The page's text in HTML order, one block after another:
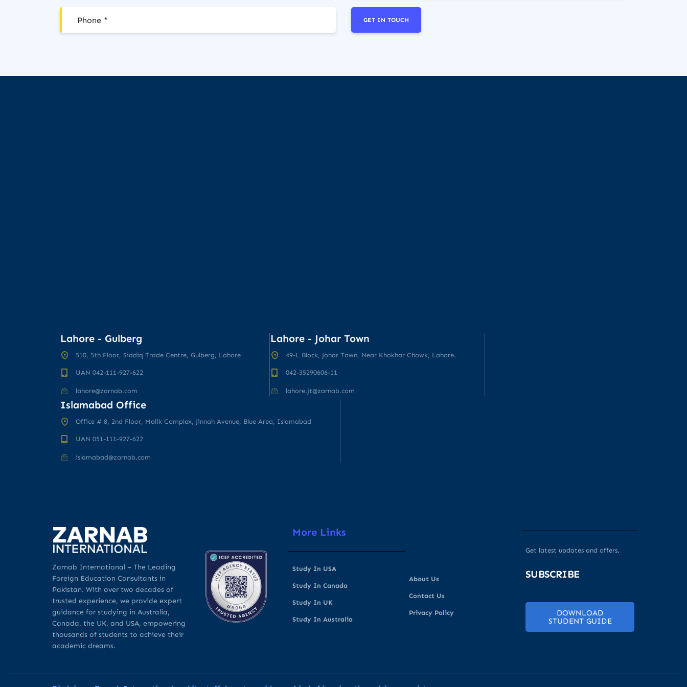
GET IN TOUCH
Lahore - Gulberg
510, 5th Floor, Siddiq Trade Centre, Gulberg, Lahore
UAN 042-111-927-622
lahore@zarnab.com
Lahore - Johar Town
49-L Block, Johar Town, Near Khokhar Chowk, Lahore.
042-35290606-11
lahore.jt@zarnab.com
Islamabad Office
Office # 8, 2nd Floor, Malik Complex, Jinnah Avenue, Blue Area, Islamabad
UAN 051-111-927-622
islamabad@zarnab.com
Zarnab International – The Leading
Foreign Education Consultants in
Pakistan. With over two decades of
trusted experience, we provide expert
guidance for studying in Australia,
Canada, the UK, and USA, empowering
thousands of students to achieve their
academic dreams.
More Links
Study In USA
Study In Canada
Study In UK
Study In Australia
About Us
Contact Us
Privacy Policy
Get latest updates and offers.
SUBSCRIBE
DOWNLOAD
STUDENT GUIDE